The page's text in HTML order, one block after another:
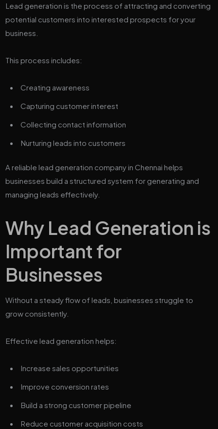
Lead generation is the process of attracting and converting
potential customers into interested prospects for your
business.
This process includes:
Creating awareness
Capturing customer interest
Collecting contact information
Nurturing leads into customers
A reliable lead generation company in Chennai helps
businesses build a structured system for generating and
managing leads effectively.
Why Lead Generation is
Important for
Businesses
Without a steady flow of leads, businesses struggle to
grow consistently.
Effective lead generation helps:
Increase sales opportunities
Improve conversion rates
Build a strong customer pipeline
Reduce customer acquisition costs